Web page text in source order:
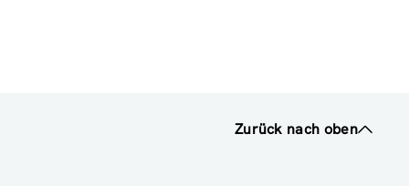
Zurück nach oben